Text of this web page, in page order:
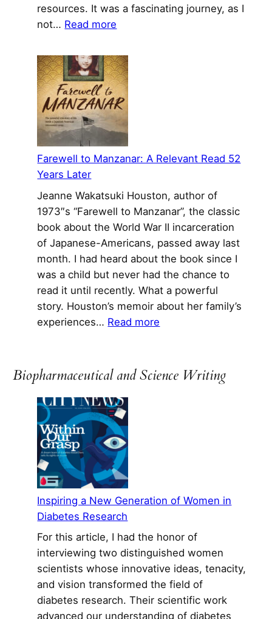
resources. It was a fascinating journey, as I
not… Read more
Grandfather’s
Journey
to
the
New
World
Farewell to Manzanar: A Relevant Read 52
Years Later
Jeanne Wakatsuki Houston, author of
1973″s “Farewell to Manzanar”, the classic
book about the World War II incarceration
of Japanese-Americans, passed away last
month. I had heard about the book since I
was a child but never had the chance to
read it until recently. What a powerful
story. Houston’s memoir about her family’s
experiences… Read more
Manzanar:
A
Biopharmaceutical and Science Writing
Inspiring a New Generation of Women in
Diabetes Research
For this article, I had the honor of
interviewing two distinguished women
scientists whose innovative ideas, tenacity,
and vision transformed the field of
diabetes research. Their scientific work
advanced our understanding of diabetes